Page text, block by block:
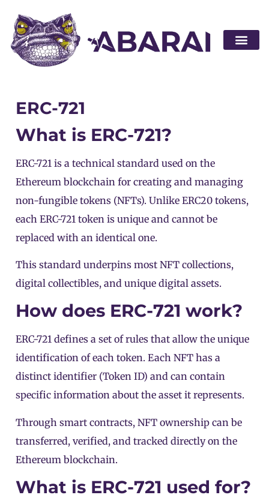
ERC-721
What is ERC-721?
ERC-721 is a technical standard used on the
Ethereum blockchain for creating and managing
non-fungible tokens (NFTs). Unlike ERC20 tokens,
each ERC-721 token is unique and cannot be
replaced with an identical one.
This standard underpins most NFT collections,
digital collectibles, and unique digital assets.
How does ERC-721 work?
ERC-721 defines a set of rules that allow the unique
identification of each token. Each NFT has a
distinct identifier (Token ID) and can contain
specific information about the asset it represents.
Through smart contracts, NFT ownership can be
transferred, verified, and tracked directly on the
Ethereum blockchain.
What is ERC-721 used for?